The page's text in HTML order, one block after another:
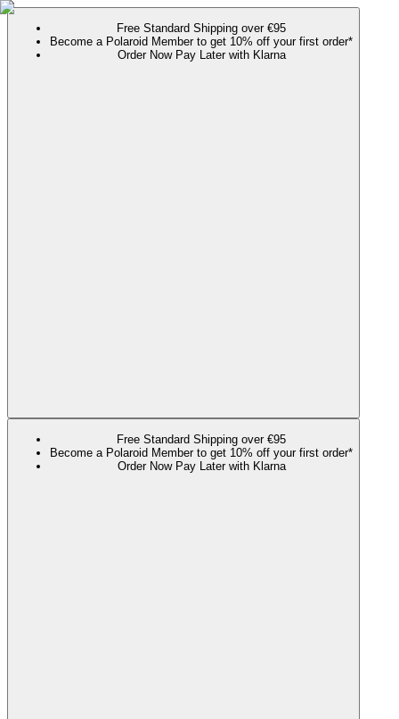
Free Standard Shipping over €95
Become a Polaroid Member to get 10% off your first order*
Order Now Pay Later with Klarna
Free Standard Shipping over €95
Become a Polaroid Member to get 10% off your first order*
Order Now Pay Later with Klarna